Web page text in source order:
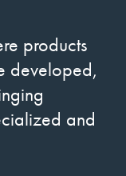
products
developed,
and